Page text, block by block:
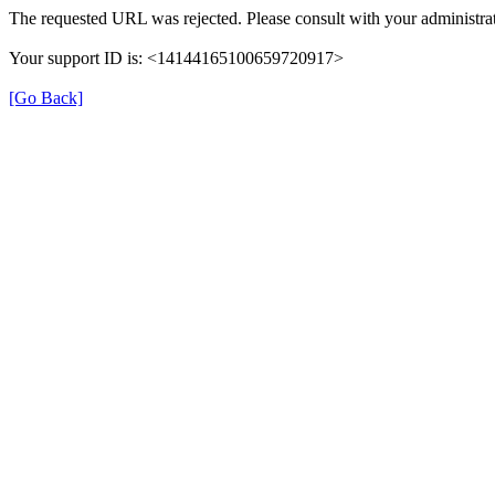
The requested URL was rejected. Please consult with your
Your support ID is: <14144165100659720917>
[Go Back]